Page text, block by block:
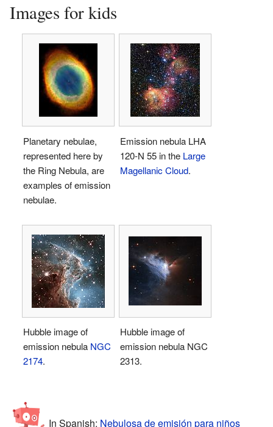
Images for kids
Planetary nebulae,
represented here by
the Ring Nebula, are
examples of emission
nebulae.
Emission nebula LHA
120-N 55 in the Large
Magellanic Cloud.
Hubble image of
emission nebula NGC
2174.
Hubble image of
emission nebula NGC
2313.
In Spanish: Nebulosa de emisión para niños